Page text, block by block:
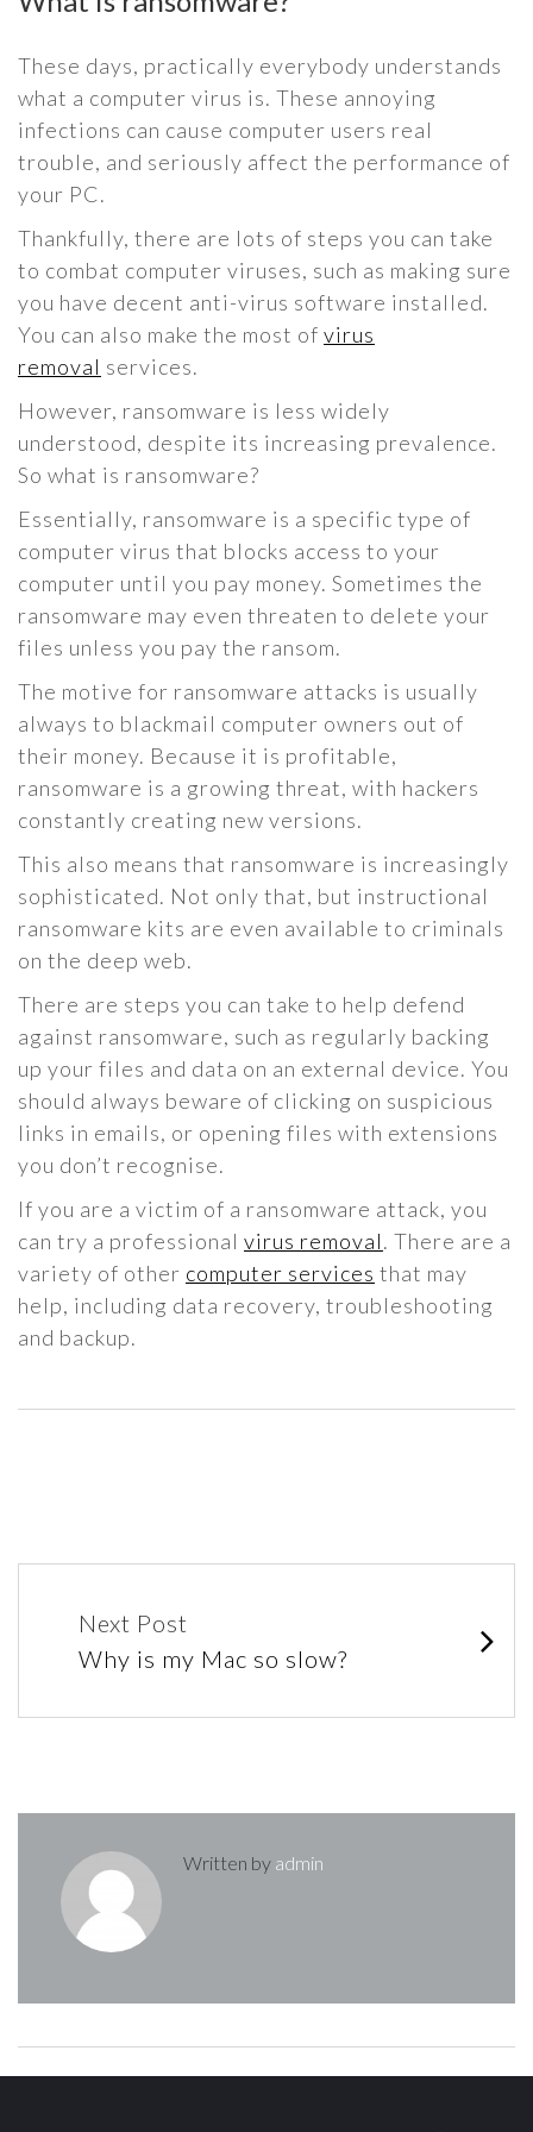
These days, practically everybody understands
what a computer virus is. These annoying
infections can cause computer users real
trouble, and seriously affect the performance of
your PC.
Thankfully, there are lots of steps you can take
to combat computer viruses, such as making sure
you have decent anti-virus software installed.
You can also make the most of virus
removal services.
However, ransomware is less widely
understood, despite its increasing prevalence.
So what is ransomware?
Essentially, ransomware is a specific type of
computer virus that blocks access to your
computer until you pay money. Sometimes the
ransomware may even threaten to delete your
files unless you pay the ransom.
The motive for ransomware attacks is usually
always to blackmail computer owners out of
their money. Because it is profitable,
ransomware is a growing threat, with hackers
constantly creating new versions.
This also means that ransomware is increasingly
sophisticated. Not only that, but instructional
ransomware kits are even available to criminals
on the deep web.
There are steps you can take to help defend
against ransomware, such as regularly backing
up your files and data on an external device. You
should always beware of clicking on suspicious
links in emails, or opening files with extensions
you don’t recognise.
If you are a victim of a ransomware attack, you
can try a professional virus removal. There are a
variety of other computer services that may
help, including data recovery, troubleshooting
and backup.
Post
navigation
Next Post
Why is my Mac so slow?
Written by admin